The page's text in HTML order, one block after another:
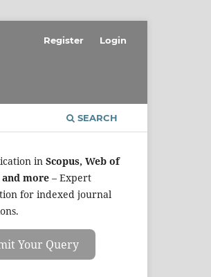
SEARCH
Register Login
in Scopus, Web of
and more – Expert
for indexed journal
Your Query